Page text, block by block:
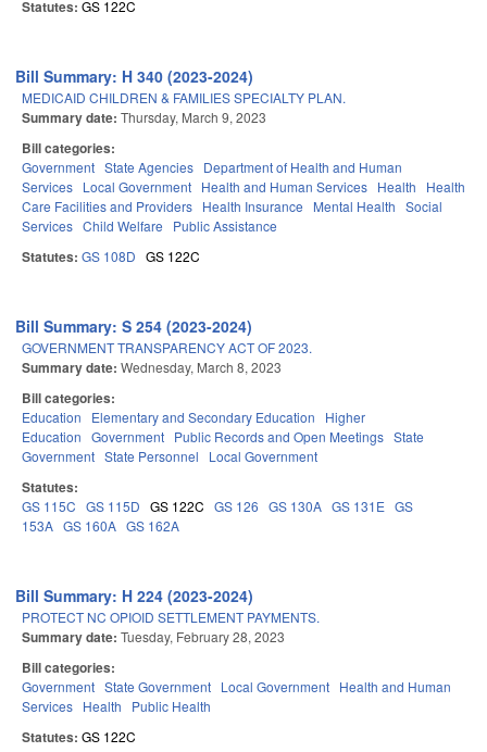
Statutes: GS 122C
Bill Summary: H 340 (2023-2024)
MEDICAID CHILDREN & FAMILIES SPECIALTY PLAN.
Summary date: Thursday, March 9, 2023
Bill categories:
Government State Agencies Department of Health and Human
Services Local Government Health and Human Services Health
Health
Care Facilities and Providers Health Insurance Mental Health Social
Services Child Welfare Public Assistance
Statutes: GS 108D GS 122C
Bill Summary: S 254 (2023-2024)
GOVERNMENT TRANSPARENCY ACT OF 2023.
Summary date: Wednesday, March 8, 2023
Bill categories:
Education Elementary and Secondary Education
Higher
Education Government Public Records and Open Meetings State
Government State Personnel Local Government
Statutes:
GS 115C GS 115D GS 122C GS 126 GS 130A GS 131E GS
153A GS 160A GS 162A
Bill Summary: H 224 (2023-2024)
PROTECT NC OPIOID SETTLEMENT PAYMENTS.
Summary date: Tuesday, February 28, 2023
Bill categories:
Government State Government Local Government Health and Human
Services Health Public Health
Statutes: GS 122C